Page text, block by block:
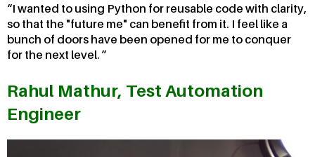
I wanted to using Python for reusable code with clarity,
so that the "future me" can benefit from it. I feel like a
bunch of doors have been opened for me to conquer
for the next level.
Rahul Mathur, Test Automation
Engineer